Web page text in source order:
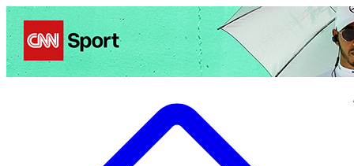
Politics Entertainment Business Health TravelSports